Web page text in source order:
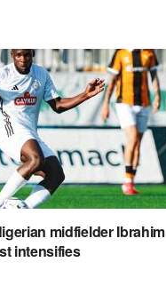
midfielder Ibrahim
intensifies